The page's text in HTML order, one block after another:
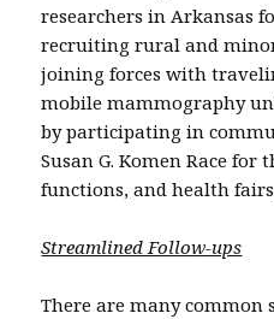
researchers in Arkansas
recruiting rural and
joining forces with
mobile mammography
by participating in
Susan G. Komen Race for
functions, and health
Streamlined Follow-ups
There are many common